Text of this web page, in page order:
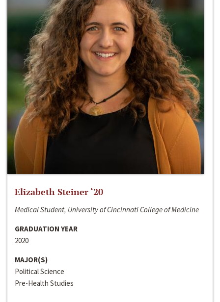
Elizabeth Steiner ‘20
Medical Student, University of Cincinnati College of Medicine
GRADUATION YEAR
2020
MAJOR(S)
Political Science
Pre-Health Studies